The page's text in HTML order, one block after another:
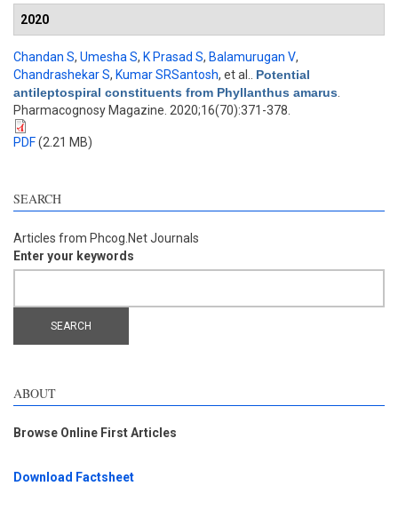
2020
Chandan S, Umesha S, K Prasad S, Balamurugan V,
Chandrashekar S, Kumar SRSantosh, et al.
Potential
antileptospiral constituents from Phyllanthus amarus
Pharmacognosy Magazine. 2020;16(70):371-378.
PDF(2.21 MB)
SEARCH
Articles from Phcog.Net Journals
Enter your keywords
ABOUT
Browse Online First Articles
Download Factsheet